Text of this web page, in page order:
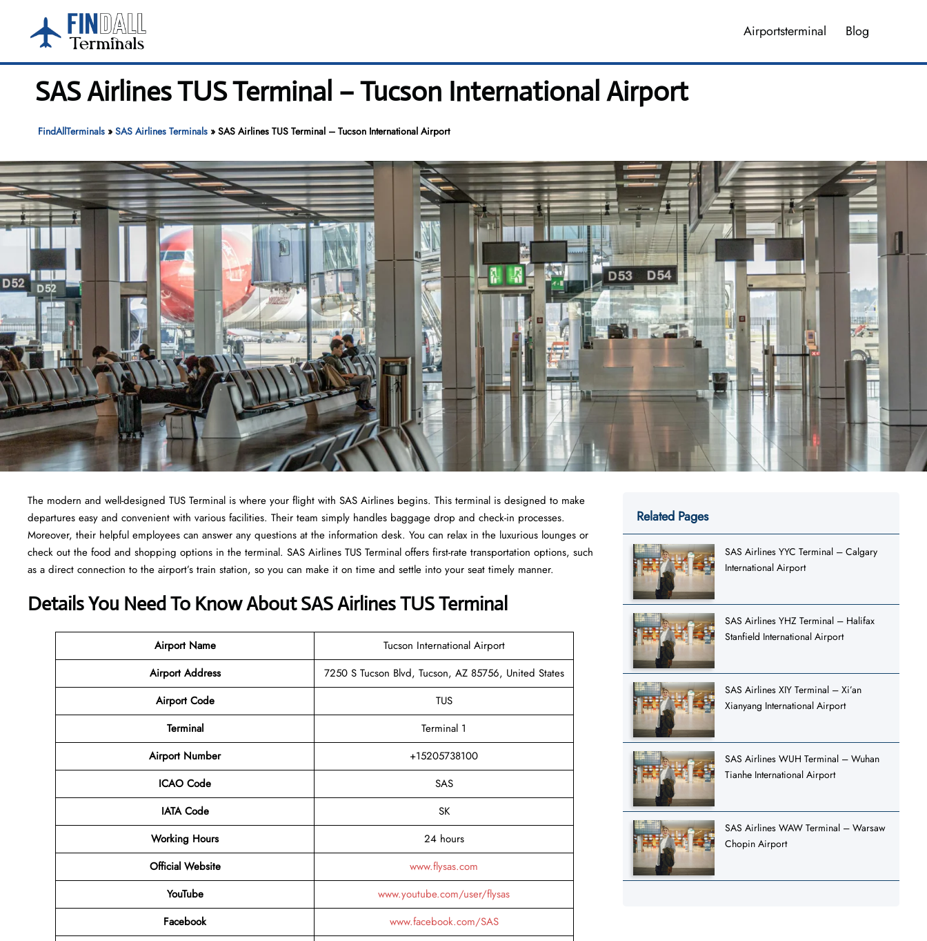
content
Airportsterminal Blog
SAS Airlines TUS Terminal – Tucson International Airport
FindAllTerminals» SAS Airlines Terminals» SAS Airlines TUS Terminal – Tucson International Airport
The modern and well-designed TUS Terminal is where your flight with SAS Airlines begins. This terminal is designed to make
departures easy and convenient with various facilities. Their team simply handles baggage drop and check-in processes.
Moreover, their helpful employees can answer any questions at the information desk. You can relax in the luxurious lounges or
check out the food and shopping options in the terminal. SAS Airlines TUS Terminal offers first-rate transportation options, such
as a direct connection to the airport’s train station, so you can make it on time and settle into your seat timely manner.
Details You Need To Know About SAS Airlines TUS Terminal
Airport Name
Tucson International Airport
Airport Address
7250 S Tucson Blvd, Tucson, AZ 85756, United States
Airport Code
TUS
Terminal
Terminal 1
Airport Number
+15205738100
ICAO Code
SAS
IATA Code
SK
Working Hours
24 hours
Official Website
www.flysas.com
YouTube
www.youtube.com/user/flysas
Facebook
www.facebook.com/SAS
Related Pages
SAS Airlines YYC Terminal – Calgary
International Airport
SAS Airlines YHZ Terminal – Halifax
Stanfield International Airport
SAS Airlines XIY Terminal – Xi’an
Xianyang International Airport
SAS Airlines WUH Terminal – Wuhan
Tianhe International Airport
SAS Airlines WAW Terminal – Warsaw
Chopin Airport